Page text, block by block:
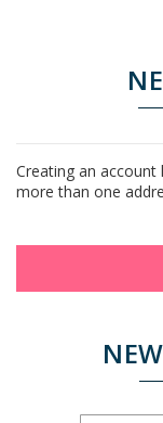
Creating an
more than one